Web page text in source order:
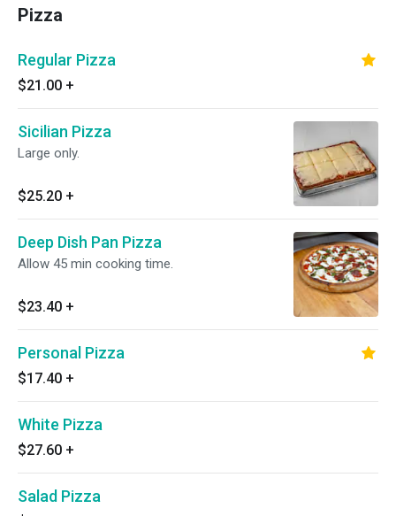
Pizza
Regular Pizza
$21.00 +
Sicilian Pizza
Large only.
$25.20 +
Deep Dish Pan Pizza
Allow 45 min cooking time.
$23.40 +
Personal Pizza
$17.40 +
White Pizza
$27.60 +
Salad Pizza